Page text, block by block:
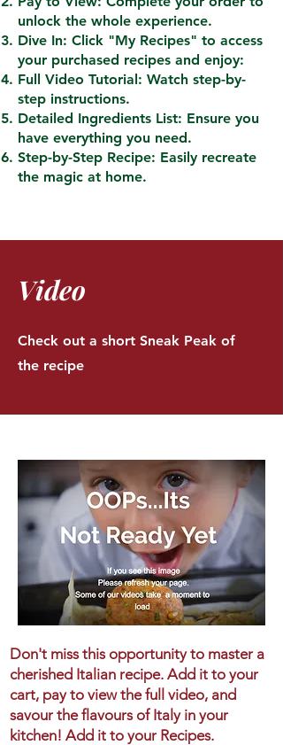
unlock the whole experience.
Dive In: Click "My Recipes" to access
your purchased recipes and enjoy:
Full Video Tutorial: Watch step-by-
step instructions.
Detailed Ingredients List: Ensure you
have everything you need.
Step-by-Step Recipe: Easily recreate
the magic at home.
Video
Check out a short Sneak Peak of
the recipe
Don't miss this opportunity to master a
cherished Italian recipe. Add it to your
cart, pay to view the full video, and
savour the flavours of Italy in your
kitchen! Add it to your Recipes.